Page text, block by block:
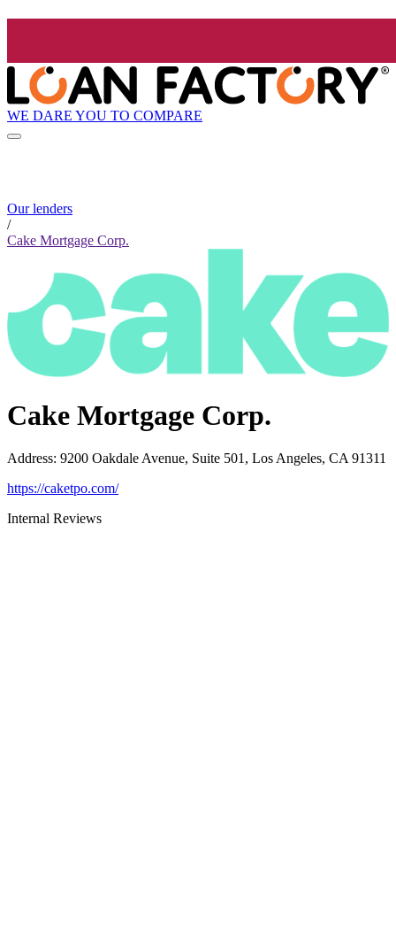
WE DARE YOU TO COMPARE
Our lenders
/
Cake Mortgage Corp.
Cake Mortgage Corp.
Address: 9200 Oakdale Avenue, Suite 501, Los Angeles, CA 91311
https://caketpo.com/
Internal Reviews